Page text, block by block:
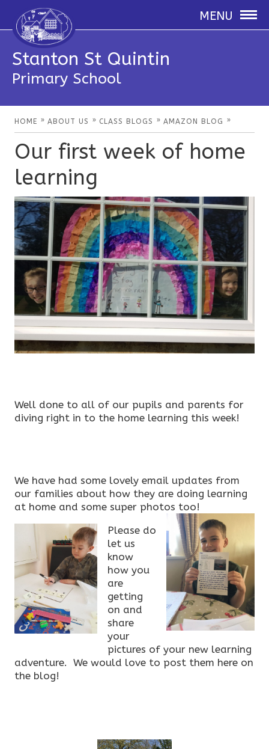
MENU
Stanton St Quintin
Primary School
HOME » ABOUT US » CLASS BLOGS » AMAZON BLOG »
Our first week of home
learning
Well done to all of our pupils and parents for
diving right in to the home learning this week!
We have had some lovely email updates from
our families about how they are doing learning
at home and some super photos too!
Please do
let us
know
how you
are
getting
on and
share
your
pictures of your new learning
adventure. We would love to post them here on
the blog!